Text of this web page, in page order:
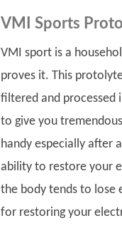
VMI Sports
VMI sport is a
proves it. This
filtered and processed
to give you
handy especially after
ability to restore your
the body tends to lose
for restoring your